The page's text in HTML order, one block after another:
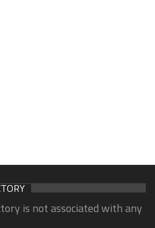
is not associated with any